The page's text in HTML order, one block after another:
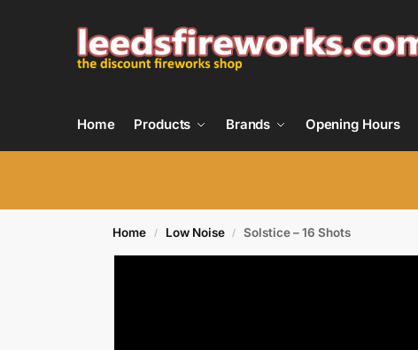
Home Products Brands Opening Hours
Home / Low Noise / Solstice – 16 Shots